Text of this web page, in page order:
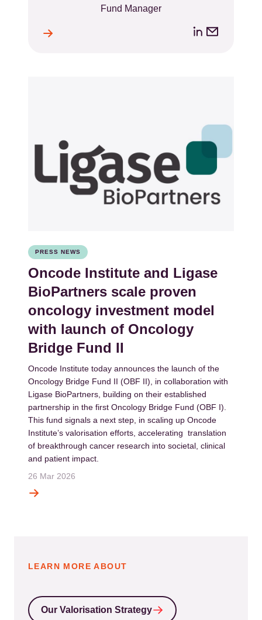
Fund Manager
LinkedIn
Email
PRESS NEWS
Oncode Institute and Ligase
BioPartners scale proven
oncology investment model
with launch of Oncology
Bridge Fund II
Oncode Institute today announces the launch of the
Oncology Bridge Fund II (OBF II), in collaboration with
Ligase BioPartners, building on their established
partnership in the first Oncology Bridge Fund (OBF I).
This fund signals a next step, in scaling up Oncode
Institute’s valorisation efforts, accelerating translation
of breakthrough cancer research into societal, clinical
and patient impact.
26 Mar 2026
LEARN MORE ABOUT
Our Valorisation Strategy